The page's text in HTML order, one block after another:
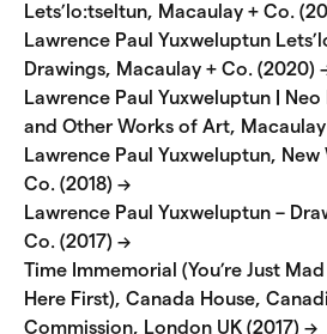
Lets’lo:tseltun, Macaulay + Co.
Lawrence Paul Yuxweluptun
Drawings, Macaulay + Co. (2020)
Lawrence Paul Yuxweluptun |
and Other Works of Art,
Lawrence Paul Yuxweluptun,
Co. (2018) →
Lawrence Paul Yuxweluptun –
Co. (2017) →
Time Immemorial (You’re Just
Here First), Canada House,
Commission, London UK (2017) →